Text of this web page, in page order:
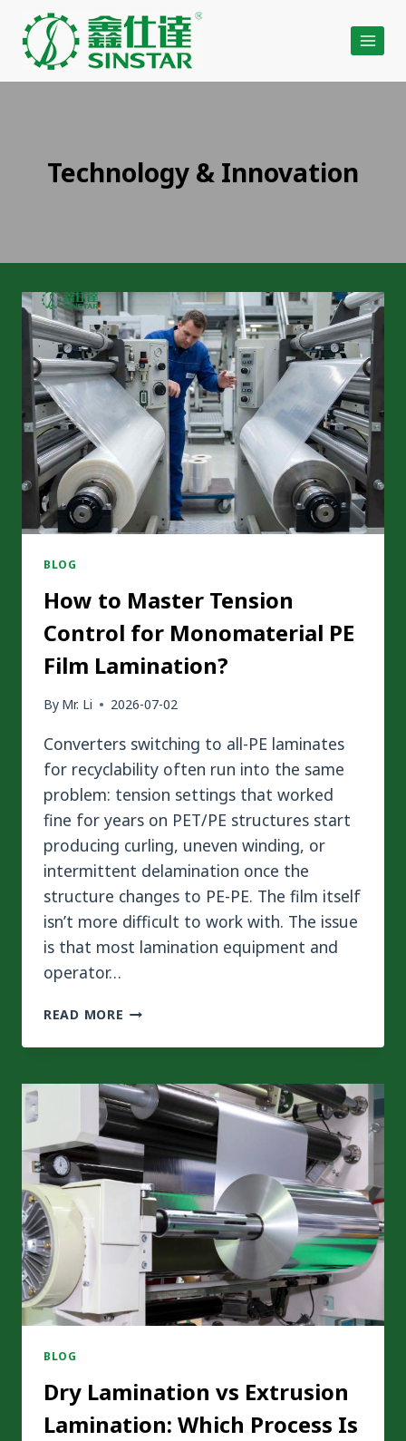
content
Technology & Innovation
BLOG
How to Master Tension
Control for Monomaterial PE
Film Lamination?
By Mr. Li 2026-07-02
Converters switching to all-PE laminates
for recyclability often run into the same
problem: tension settings that worked
fine for years on PET/PE structures start
producing curling, uneven winding, or
intermittent delamination once the
structure changes to PE-PE. The film itself
isn’t more difficult to work with. The issue
is that most lamination equipment and
operator…
READ MORE HOW
MASTER
CONTROL
FOR
MONOMATERIAL
PE
FILM
LAMINATION?
BLOG
Dry Lamination vs Extrusion
Lamination: Which Process Is